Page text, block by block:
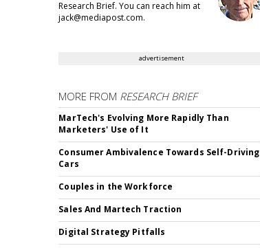
Research Brief. You can reach him at
jack@mediapost.com.
advertisement
MORE FROM RESEARCH BRIEF
MarTech's Evolving More Rapidly Than
Marketers' Use of It
Consumer Ambivalence Towards Self-Driving
Cars
Couples in the Workforce
Sales And Martech Traction
Digital Strategy Pitfalls